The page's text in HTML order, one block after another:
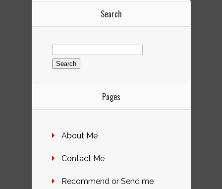
Search
Search
for:
Pages
About Me
Contact Me
Recommend or Send me